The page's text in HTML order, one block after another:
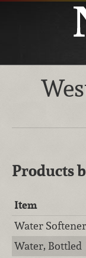
Products
Item
Water
Water, Bottled